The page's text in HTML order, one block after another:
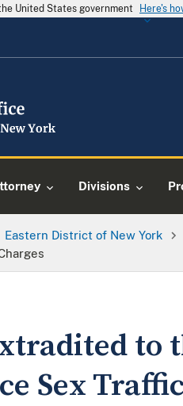
United States government Here's
Divisions
Eastern District of New York
to
Sex